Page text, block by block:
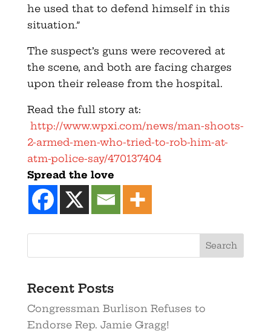
he used that to defend himself in this
situation.”
The suspect’s guns were recovered at
the scene, and both are facing charges
upon their release from the hospital.
Read the full story at:
http://www.wpxi.com/news/man-shoots-
2-armed-men-who-tried-to-rob-him-at-
atm-police-say/470137404
Spread the love
Recent Posts
Congressman Burlison Refuses to
Endorse Rep. Jamie Gragg!